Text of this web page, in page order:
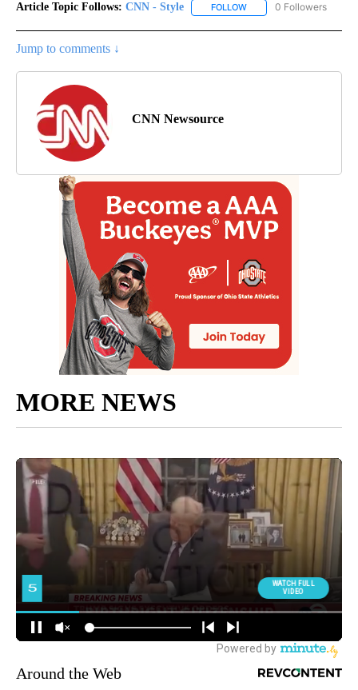
Article Topic Follows: CNN - Style FOLLOW FOLLOW "CNN - STYLE"
0 Followers
Jump to comments ↓
CNN Newsource
MORE NEWS
Around the Web